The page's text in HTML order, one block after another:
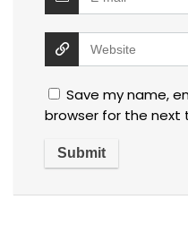
Save my name,
browser for the next